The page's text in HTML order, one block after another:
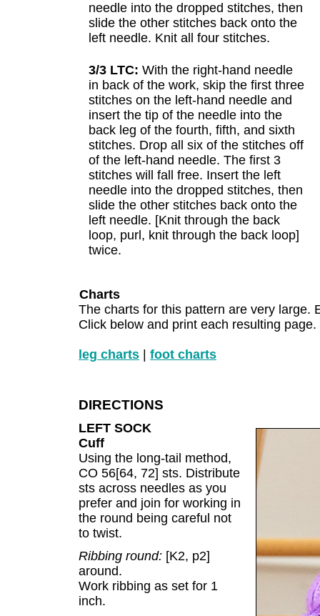
needle into the dropped stitches, then
slide the other stitches back onto the
left needle. Knit all four stitches.
3/3 LTC: With the right-hand needle
in back of the work, skip the first three
stitches on the left-hand needle and
insert the tip of the needle into the
back leg of the fourth, fifth, and sixth
stitches. Drop all six of the stitches off
of the left-hand needle. The first 3
stitches will fall free. Insert the left
needle into the dropped stitches, then
slide the other stitches back onto the
left needle. [Knit through the back
loop, purl, knit through the back loop]
twice.
Charts
The charts for this pattern are very large.
Click below and print each resulting page.
leg charts foot charts
DIRECTIONS
LEFT SOCK
Cuff
Using the long-tail method,
CO 56[64, 72] sts. Distribute
sts across needles as you
prefer and join for working in
the round being careful not
to twist.
Ribbing round: [K2, p2]
around.
Work ribbing as set for 1
inch.